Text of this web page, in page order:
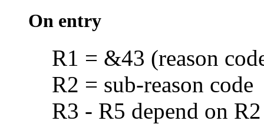
On entry
R1 = &43 (reason
R2 = sub-reason code
R3 - R5 depend on R2